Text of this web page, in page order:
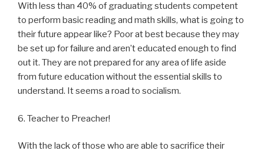
With less than 40% of graduating students competent
to perform basic reading and math skills, what is going to
their future appear like? Poor at best because they may
be set up for failure and aren’t educated enough to find
out it. They are not prepared for any area of life aside
from future education without the essential skills to
understand. It seems a road to socialism.
6. Teacher to Preacher!
With the lack of those who are able to sacrifice their